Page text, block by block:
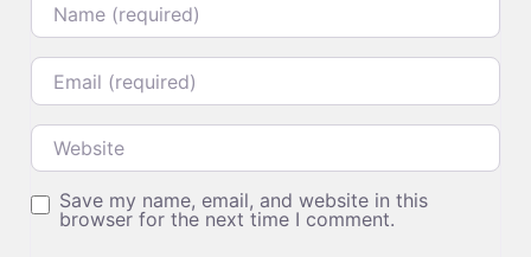
Email
Website
Save my name, email, and website in this
browser for the next time I comment.